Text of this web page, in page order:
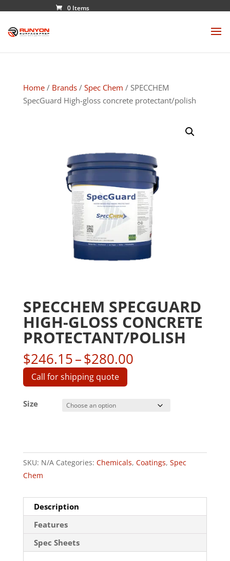
0 Items
Home/ Brands/ Spec Chem / SPECCHEM
SpecGuard High-gloss concrete protectant/polish
SPECCHEM SPECGUARD
HIGH-GLOSS CONCRETE
PROTECTANT/POLISH
$246.15–$280.00Price
$280.00
Call for shipping quote
Size
SKU: N/A Categories: Chemicals, Coatings, Spec
Chem
Description
Features
Spec Sheets